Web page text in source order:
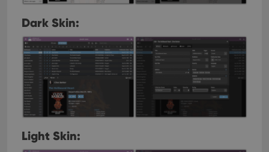
Dark Skin:
Light Skin: